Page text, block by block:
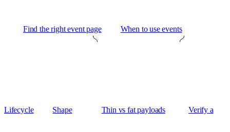
Find the right event page When to use events
Lifecycle Shape Thin vs fat payloads Verify a